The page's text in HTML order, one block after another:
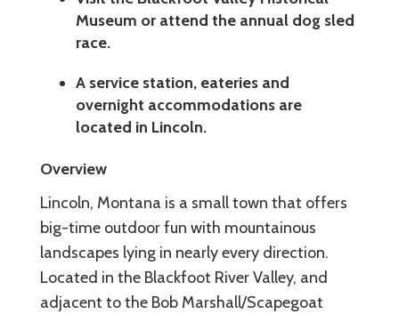
Museum or attend the annual dog sled
race.
A service station, eateries and
overnight accommodations are
located in Lincoln.
Overview
Lincoln, Montana is a small town that offers
big-time outdoor fun with mountainous
landscapes lying in nearly every direction.
Located in the Blackfoot River Valley, and
adjacent to the Bob Marshall/Scapegoat